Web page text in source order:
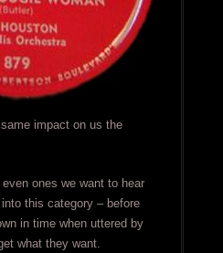
impact on us the
ones we want to hear
this category – before
in time when uttered by
what they want.